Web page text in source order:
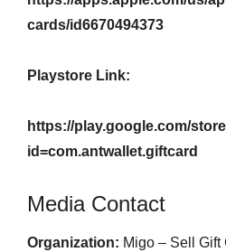
cards/id6670494373
Playstore Link:
https://play.google.com/
id=com.antwallet.giftcard
Media Contact
Organization: Migo – Sell Gift